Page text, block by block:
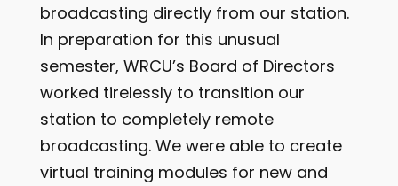
broadcasting directly from our station.
In preparation for this unusual
semester, WRCU’s Board of Directors
worked tirelessly to transition our
station to completely remote
broadcasting. We were able to create
virtual training modules for new and